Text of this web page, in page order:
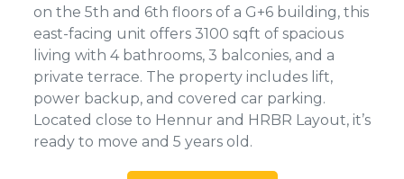
on the 5th and 6th floors of a G+6 building, this
east-facing unit offers 3100 sqft of spacious
living with 4 bathrooms, 3 balconies, and a
private terrace. The property includes lift,
power backup, and covered car parking.
Located close to Hennur and HRBR Layout, it’s
ready to move and 5 years old.